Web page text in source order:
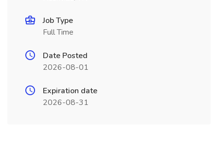
Job Type
Full Time
Date Posted
2026-08-01
Expiration date
2026-08-31